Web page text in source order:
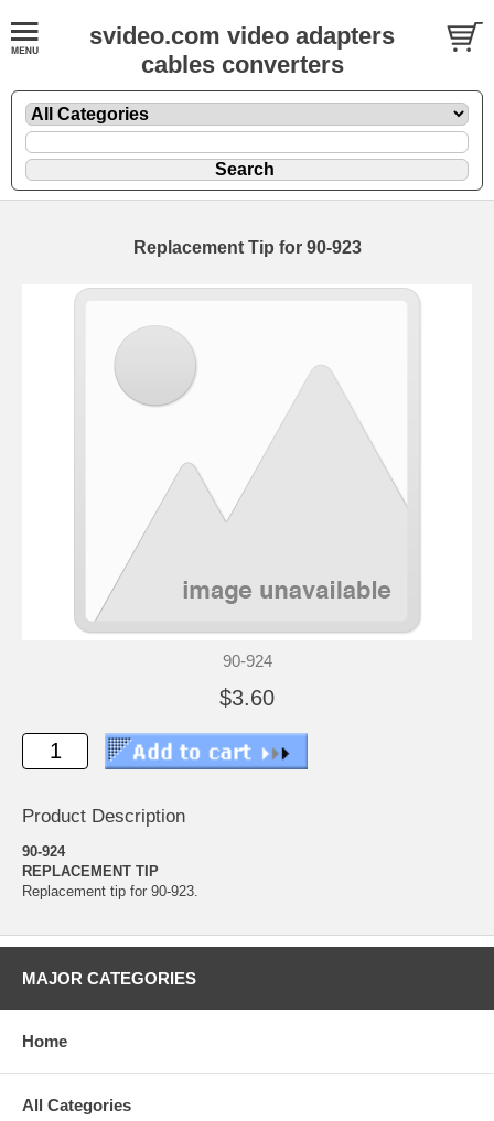
svideo.com video adapters
cables converters
Replacement Tip for 90-923
90-924
$3.60
Product Description
90-924
REPLACEMENT TIP
Replacement tip for 90-923.
MAJOR CATEGORIES
Home
All Categories